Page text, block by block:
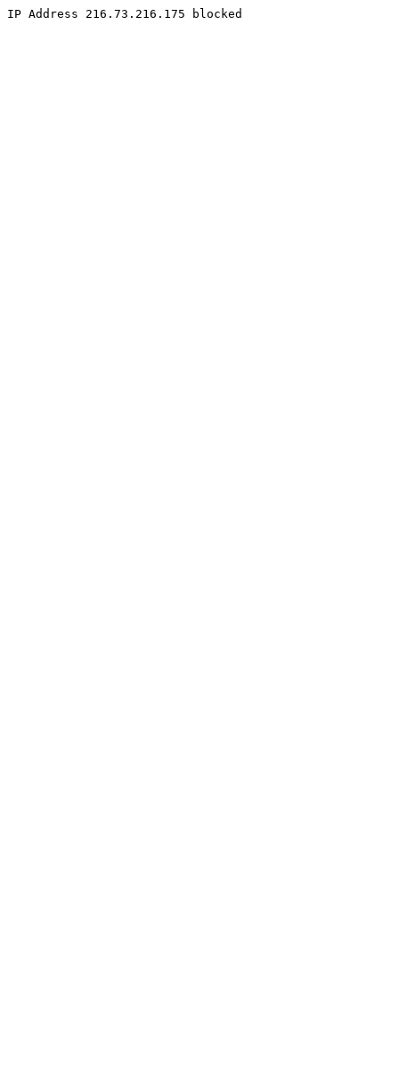
IP Address 216.73.216.175 blocked